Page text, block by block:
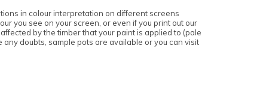
in colour interpretation on different screens
you see on your screen, or even if you print out our
by the timber that your paint is applied to (pale
doubts, sample pots are available or you can visit